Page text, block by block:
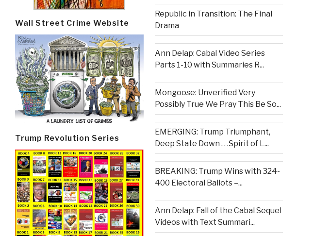
Wall Street Crime Website
Trump Revolution Series
Republic in Transition: The Final
Drama
Ann Delap: Cabal Video Series
Parts 1-10 with Summaries R...
Mongoose: Unverified Very
Possibly True We Pray This Be So...
EMERGING: Trump Triumphant,
Deep State Down . . .Spirit of L...
BREAKING: Trump Wins with 324-
400 Electoral Ballots –...
Ann Delap: Fall of the Cabal Sequel
Videos with Text Summari...